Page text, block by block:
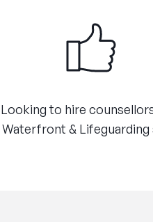
​Looking to hire
Waterfront & Lifeguarding